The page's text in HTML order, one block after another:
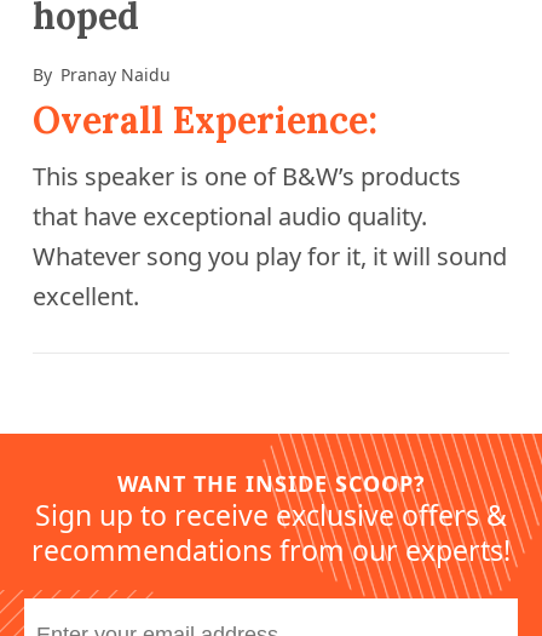
hoped
By Pranay Naidu
Overall Experience:
This speaker is one of B&W’s products
that have exceptional audio quality.
Whatever song you play for it, it will sound
excellent.
WANT THE INSIDE SCOOP?
Sign up to receive exclusive offers &
recommendations from our experts!